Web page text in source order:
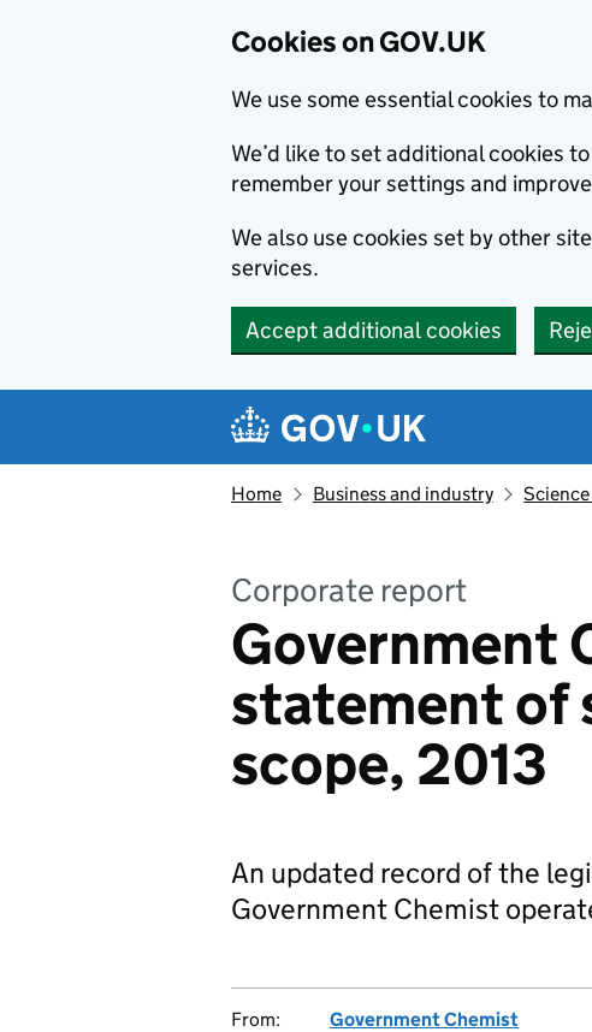
Cookies on GOV.UK
We use some essential cookies to
We’d like to set additional cookies
remember your settings and
We also use cookies set by other
services.
Accept additional cookies
Navigation menu
Home Business and industry
Corporate report
Government
statement of
scope, 2013
An updated record of the
Government Chemist
From:
Government Chemist